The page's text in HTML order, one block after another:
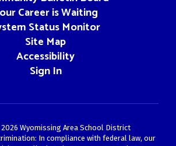
Career is Waiting
Status Monitor
Site Map
Accessibility
Sign In
Wyomissing Area School District
In compliance with federal law, our